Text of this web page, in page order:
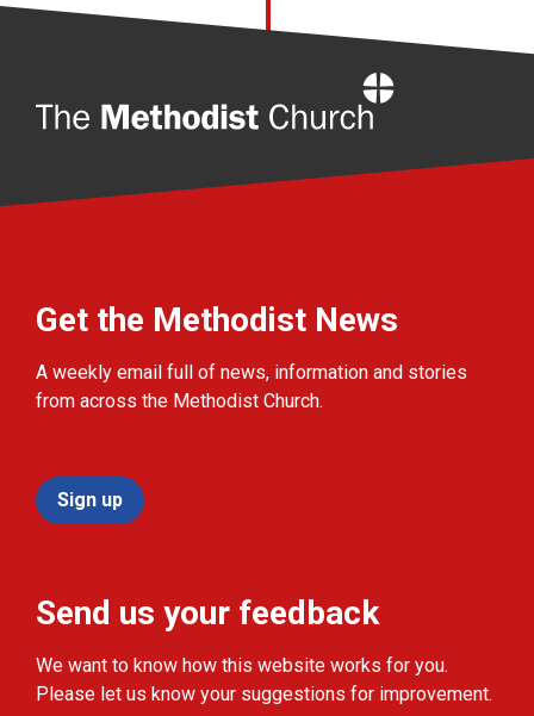
Get the Methodist News
A weekly email full of news, information and stories
from across the Methodist Church.
Sign up
Send us your feedback
We want to know how this website works for you.
Please let us know your suggestions for improvement.